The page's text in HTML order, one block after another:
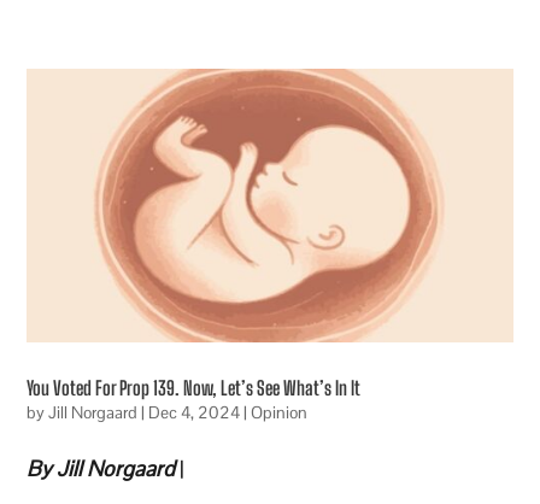
You Voted For Prop 139. Now, Let’s See What’s In It
byJill Norgaard | Dec 4, 2024|Opinion
By Jill Norgaard|